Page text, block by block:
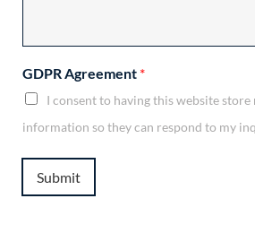
GDPR Agreement *
I consent to having this website
information so they can respond to my
Submit